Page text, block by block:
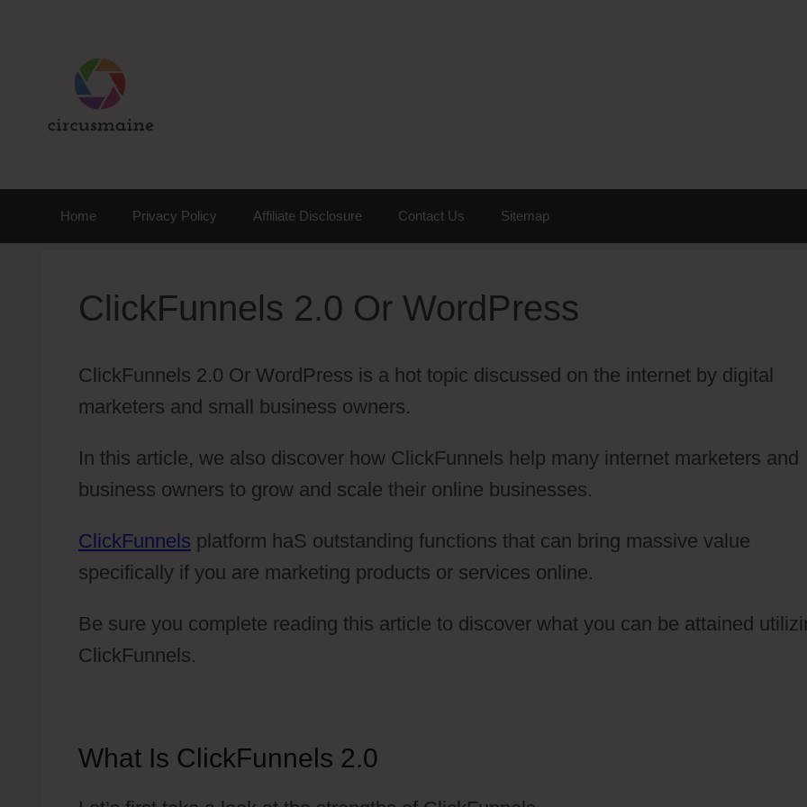
Home Privacy Policy Affiliate Disclosure Contact Us Sitemap
ClickFunnels 2.0 Or WordPress
ClickFunnels 2.0 Or WordPress is a hot topic discussed on the internet by digital
marketers and small business owners.
In this article, we also discover how ClickFunnels help many internet marketers and
business owners to grow and scale their online businesses.
ClickFunnels platform haS outstanding functions that can bring massive value
specifically if you are marketing products or services online.
Be sure you complete reading this article to discover what you can be attained
ClickFunnels.
What Is ClickFunnels 2.0